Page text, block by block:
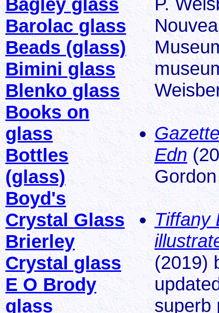
Bagley glass
Barolac glass
Beads (glass)
Bimini glass
Blenko glass
Books on
glass
Bottles
(glass)
Boyd's
Crystal Glass
Brierley
Crystal glass
E O Brody
glass
Edn
Tiffany
(2019)
superb